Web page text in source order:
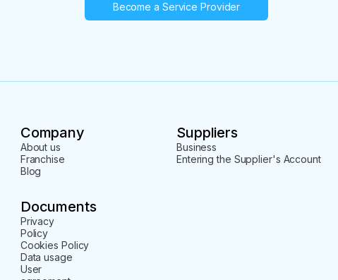
Become a Service Provider
Company
About us
Franchise
Blog
Suppliers
Business
Entering the Supplier's Account
Documents
Privacy
Policy
Cookies Policy
Data usage
User